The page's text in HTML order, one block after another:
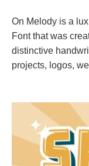
On Melody is a
Font that was
distinctive
projects, logos,